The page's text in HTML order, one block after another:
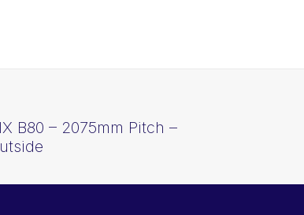
B80 – 2075mm Pitch –